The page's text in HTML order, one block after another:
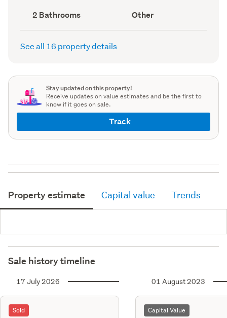
Bathrooms
(Council
record)
2 Bathrooms
View
type
(Council
Other
See all 16 property details
Stay updated on this property!
Receive updates on value estimates and be the first to
know if it goes on sale.
Track
Property estimate Capital value Trends
Sale history timeline
17 July 2026
Sold
01 August 2023
Capital Value